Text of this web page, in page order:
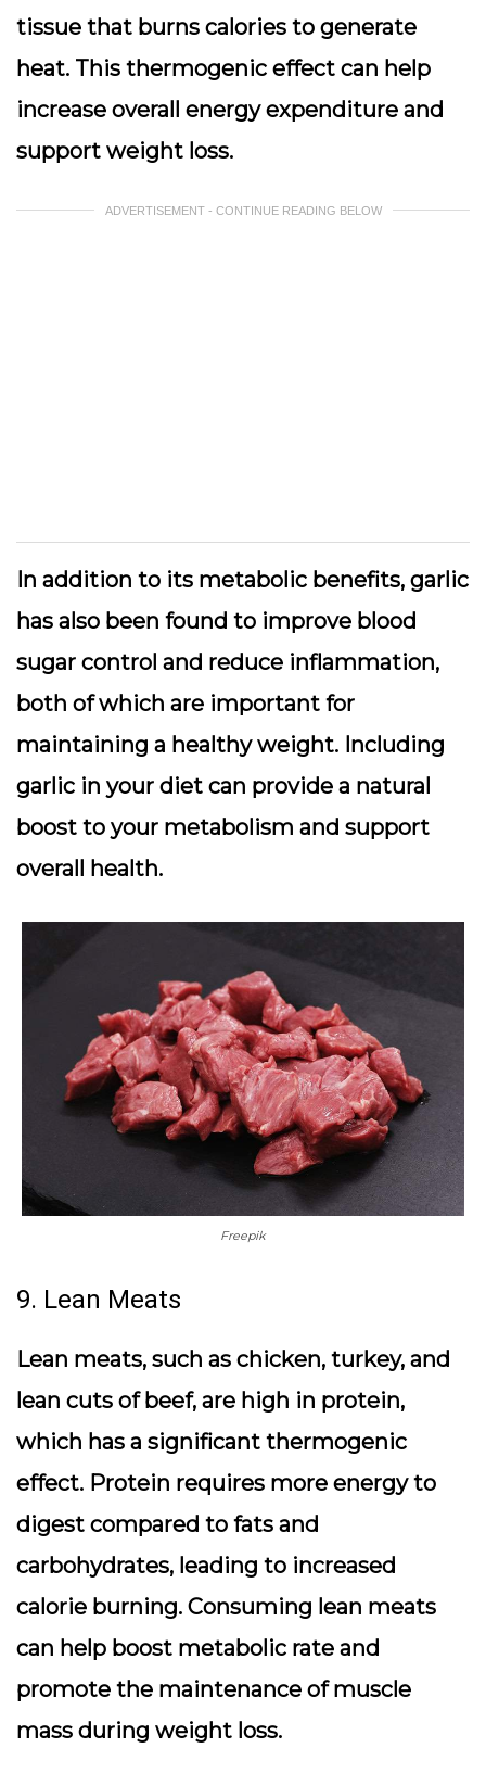
tissue that burns calories to generate
heat. This thermogenic effect can help
increase overall energy expenditure and
support weight loss.
ADVERTISEMENT - CONTINUE READING BELOW
In addition to its metabolic benefits, garlic
has also been found to improve blood
sugar control and reduce inflammation,
both of which are important for
maintaining a healthy weight. Including
garlic in your diet can provide a natural
boost to your metabolism and support
overall health.
Freepik
9. Lean Meats
Lean meats, such as chicken, turkey, and
lean cuts of beef, are high in protein,
which has a significant thermogenic
effect. Protein requires more energy to
digest compared to fats and
carbohydrates, leading to increased
calorie burning. Consuming lean meats
can help boost metabolic rate and
promote the maintenance of muscle
mass during weight loss.